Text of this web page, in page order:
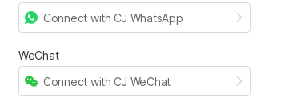
Connect with CJ WhatsApp
WeChat
Connect with CJ WeChat